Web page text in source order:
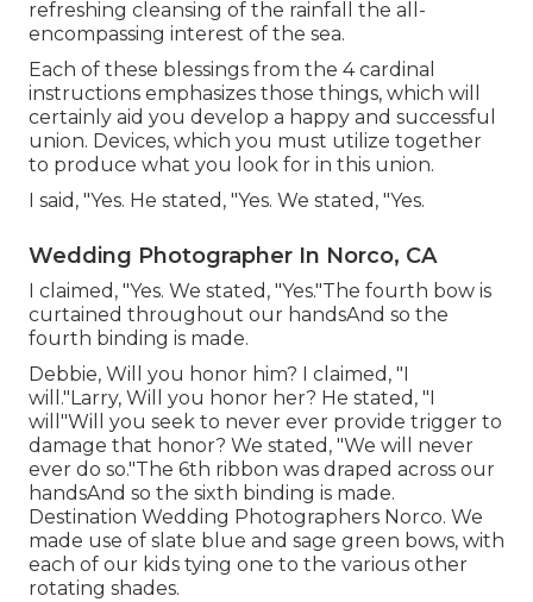
refreshing cleansing of the rainfall the all-
encompassing interest of the sea.
Each of these blessings from the 4 cardinal
instructions emphasizes those things, which will
certainly aid you develop a happy and successful
union. Devices, which you must utilize together
to produce what you look for in this union.
I said, "Yes. He stated, "Yes. We stated, "Yes.
Wedding Photographer In Norco, CA
I claimed, "Yes. We stated, "Yes."The fourth bow is
curtained throughout our handsAnd so the
fourth binding is made.
Debbie, Will you honor him? I claimed, "I
will."Larry, Will you honor her? He stated, "I
will"Will you seek to never ever provide trigger to
damage that honor? We stated, "We will never
ever do so."The 6th ribbon was draped across our
handsAnd so the sixth binding is made.
Destination Wedding Photographers Norco. We
made use of slate blue and sage green bows, with
each of our kids tying one to the various other
rotating shades.